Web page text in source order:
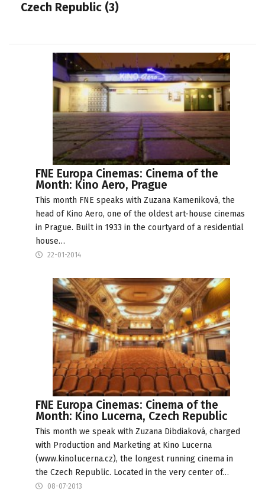
Czech Republic (3)
FNE Europa Cinemas: Cinema of the
Month: Kino Aero, Prague
This month FNE speaks with Zuzana Kameniková, the
head of Kino Aero, one of the oldest art-house cinemas
in Prague. Built in 1933 in the courtyard of a residential
house…
22-01-2014
FNE Europa Cinemas: Cinema of the
Month: Kino Lucerna, Czech Republic
This month we speak with Zuzana Dibdiaková, charged
with Production and Marketing at Kino Lucerna
(www.kinolucerna.cz), the longest running cinema in
the Czech Republic. Located in the very center of…
08-07-2013